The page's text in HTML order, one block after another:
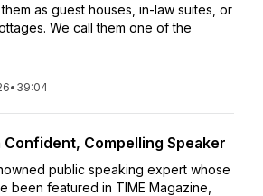
as guest houses, in-law suites, or
We call them one of the
• 39:04
Confident, Compelling Speaker
public speaking expert whose
been featured in TIME Magazine,